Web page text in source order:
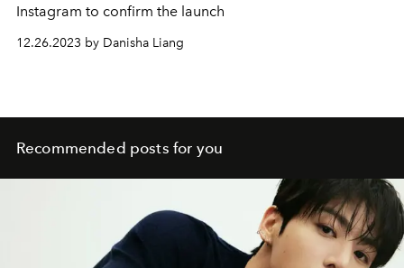
Instagram to confirm the launch
12.26.2023 by Danisha Liang
Recommended posts for you